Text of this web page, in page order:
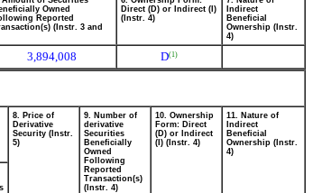
Owned
Reported
(Instr. 3 and
Direct (D) or Indirect (I)
(Instr. 4)
Indirect
Beneficial
Ownership (Instr.
4)
3,894,008 D(1)
8. Price of
Derivative
Security (Instr.
5)
9. Number of
derivative
Securities
Beneficially
Owned
Following
Reported
Transaction(s)
(Instr. 4)
10. Ownership
Form: Direct
(D) or Indirect
(I) (Instr. 4)
11. Nature of
Indirect
Beneficial
Ownership (Instr.
4)